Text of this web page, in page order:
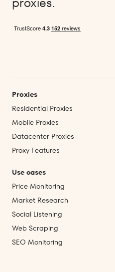
Proxies
Residential Proxies
Mobile Proxies
Datacenter Proxies
Proxy Features
Use cases
Price Monitoring
Market Research
Social Listening
Web Scraping
SEO Monitoring